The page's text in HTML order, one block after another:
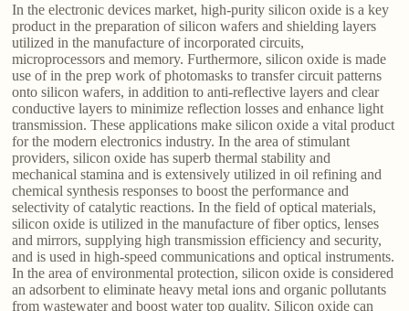
In the electronic devices market, high-purity silicon oxide is a key
product in the preparation of silicon wafers and shielding layers
utilized in the manufacture of incorporated circuits,
microprocessors and memory. Furthermore, silicon oxide is made
use of in the prep work of photomasks to transfer circuit patterns
onto silicon wafers, in addition to anti-reflective layers and clear
conductive layers to minimize reflection losses and enhance light
transmission. These applications make silicon oxide a vital product
for the modern electronics industry. In the area of stimulant
providers, silicon oxide has superb thermal stability and
mechanical stamina and is extensively utilized in oil refining and
chemical synthesis responses to boost the performance and
selectivity of catalytic reactions. In the field of optical materials,
silicon oxide is utilized in the manufacture of fiber optics, lenses
and mirrors, supplying high transmission efficiency and security,
and is used in high-speed communications and optical instruments.
In the area of environmental protection, silicon oxide is considered
an adsorbent to eliminate heavy metal ions and organic pollutants
from wastewater and boost water top quality. Silicon oxide can